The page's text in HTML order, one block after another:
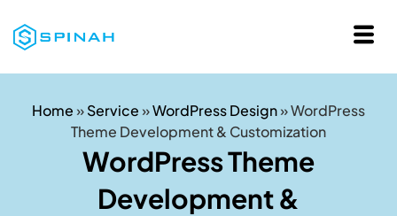
Home»Service»WordPress Design»WordPress
Theme Development & Customization
WordPress Theme
Development &